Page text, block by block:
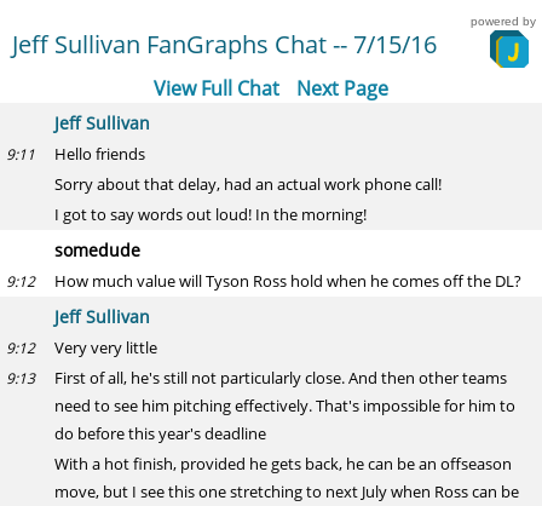
Jeff Sullivan FanGraphs Chat -- 7/15/16
powered by
View Full Chat Next Page
Jeff Sullivan
9:11
Hello friends
Sorry about that delay, had an actual work phone call!
I got to say words out loud! In the morning!
somedude
9:12 How much value will Tyson Ross hold when he comes off the DL?
Jeff Sullivan
9:12 Very very little
9:13
First of all, he's still not particularly close. And then other teams
need to see him pitching effectively. That's impossible for him to
do before this year's deadline
With a hot finish, provided he gets back, he can be an offseason
move, but I see this one stretching to next July when Ross can be